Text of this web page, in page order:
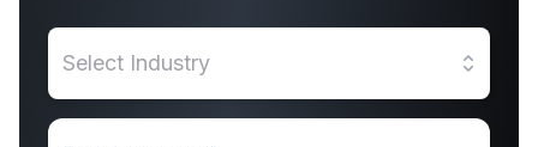
Select Industry